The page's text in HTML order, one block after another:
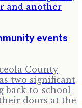
events
County
two significant
back-to-school
doors at the